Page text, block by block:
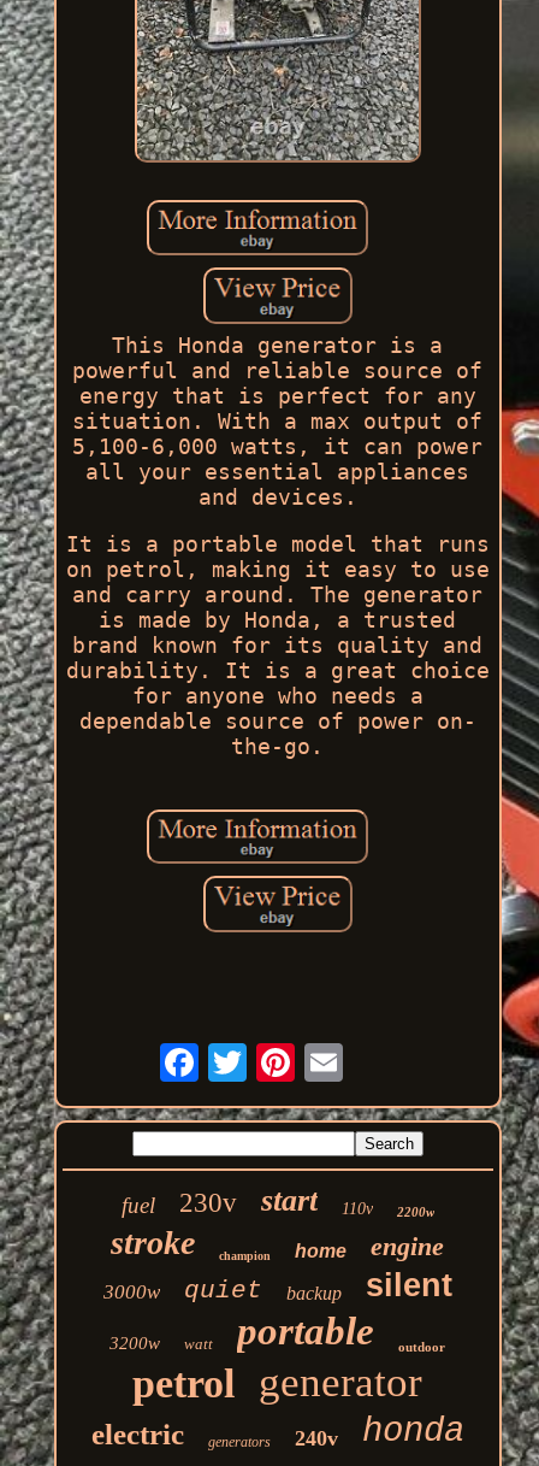
This Honda generator is a
powerful and reliable source of
energy that is perfect for any
situation. With a max output of
5,100-6,000 watts, it can power
all your essential appliances
and devices.
It is a portable model that runs
on petrol, making it easy to use
and carry around. The generator
is made by Honda, a trusted
brand known for its quality and
durability. It is a great choice
for anyone who needs a
dependable source of power on-
the-go.
fuel 230v start 110v 2200w
stroke champion home engine
3000w quiet backup silent
3200w watt portable outdoor
petrol generator
electric generators 240v
honda